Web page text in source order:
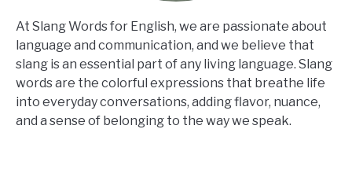
At Slang Words for English, we are passionate about
language and communication, and we believe that
slang is an essential part of any living language. Slang
words are the colorful expressions that breathe life
into everyday conversations, adding flavor, nuance,
and a sense of belonging to the way we speak.